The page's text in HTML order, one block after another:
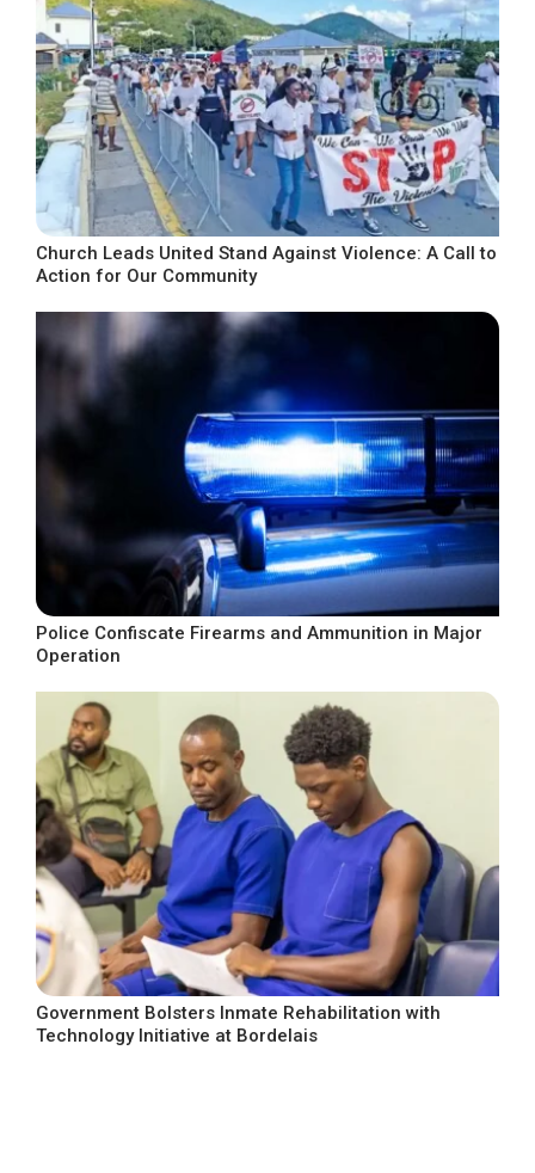
Church Leads United Stand Against Violence: A Call to
Action for Our Community
Police Confiscate Firearms and Ammunition in Major
Operation
Government Bolsters Inmate Rehabilitation with
Technology Initiative at Bordelais